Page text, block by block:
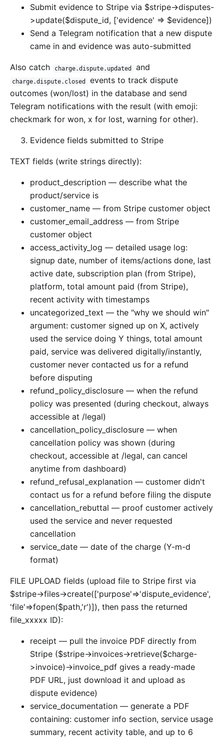
Submit evidence to Stripe via $stripe->disputes-
>update($dispute_id, ['evidence' => $evidence])
Send a Telegram notification that a new dispute
came in and evidence was auto-submitted
Also catch charge.dispute.updated and
charge.dispute.closed
events to track dispute
outcomes (won/lost) in the database and send
Telegram notifications with the result (with emoji:
checkmark for won, x for lost, warning for other).
Evidence fields submitted to Stripe
TEXT fields (write strings directly):
product_description — describe what the
product/service is
customer_name — from Stripe customer object
customer_email_address — from Stripe
customer object
access_activity_log — detailed usage log:
signup date, number of items/actions done, last
active date, subscription plan (from Stripe),
platform, total amount paid (from Stripe),
recent activity with timestamps
uncategorized_text — the "why we should win"
argument: customer signed up on X, actively
used the service doing Y things, total amount
paid, service was delivered digitally/instantly,
customer never contacted us for a refund
before disputing
refund_policy_disclosure — when the refund
policy was presented (during checkout, always
accessible at /legal)
cancellation_policy_disclosure — when
cancellation policy was shown (during
checkout, accessible at /legal, can cancel
anytime from dashboard)
refund_refusal_explanation — customer didn't
contact us for a refund before filing the dispute
cancellation_rebuttal — proof customer actively
used the service and never requested
cancellation
service_date — date of the charge (Y-m-d
format)
FILE UPLOAD fields (upload file to Stripe first via
$stripe->files->create(['purpose'=>'dispute_evidence',
'file'=>fopen($path,'r')]), then pass the returned
file_xxxxx ID):
receipt — pull the invoice PDF directly from
Stripe ($stripe->invoices->retrieve($charge-
>invoice)->invoice_pdf gives a ready-made
PDF URL, just download it and upload as
dispute evidence)
service_documentation — generate a PDF
containing: customer info section, service usage
summary, recent activity table, and up to 6